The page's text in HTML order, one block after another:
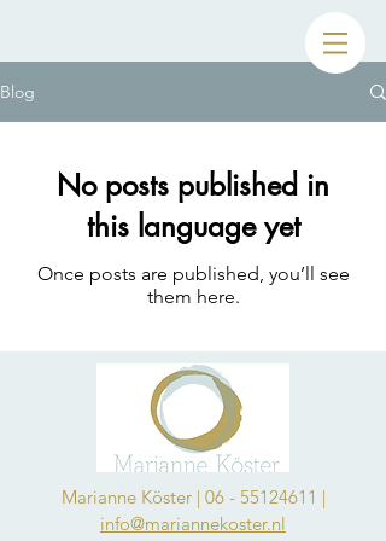
Blog
No posts published in
this language yet
Once posts are published, you’ll see
them here.
Marianne Köster | 06 - 55124611 |
info@mariannekoster.nl